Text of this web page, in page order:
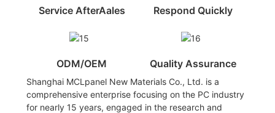
Service AfterAales Respond Quickly
ODM/OEM Quality Assurance
Shanghai MCLpanel New Materials Co., Ltd. is a
comprehensive enterprise focusing on the PC industry
for nearly 15 years, engaged in the research and